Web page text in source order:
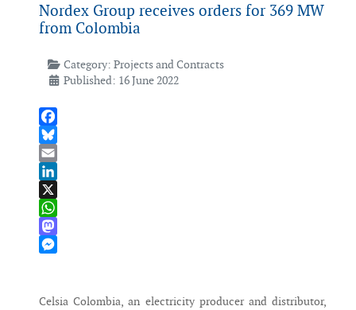
Nordex Group receives orders for 369 MW
from Colombia
Category: Projects and Contracts
Published: 16 June 2022
Facebook
Bluesky
Email
LinkedIn
X
WhatsApp
Mastodon
Celsia Colombia, an electricity producer and distributor,